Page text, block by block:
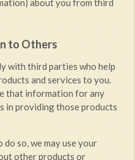
about you from third
to Others
with third parties who help
and services to you.
that information for any
in providing those products
so, we may use your
other products or